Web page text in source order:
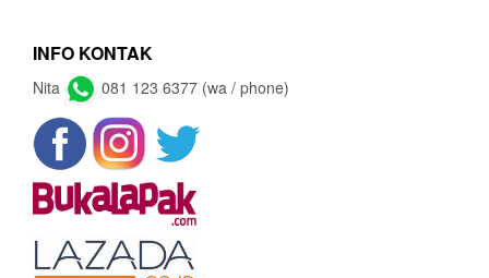
INFO KONTAK
Nita 081 123 6377 (wa / phone)